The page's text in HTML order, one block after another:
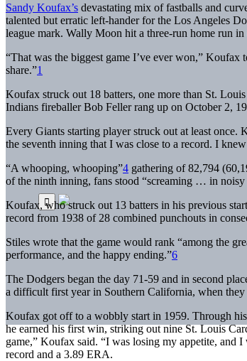
Sandy Koufax’s devastating mix of fastballs and
talented but erratic left-hander for the Los Angeles
league mark. Wally Moon hit a three-run home run
“That was the biggest game I’ve ever won,”
share.”1
Koufax struck out 18 batters, one more than St.
Indians fireballer Bob Feller rang up on October 2,
Every Giants starting player struck out at least once.
the seventh inning that I was close to a record. I
“A whooping, whooping”4 gathering of 82,794
of the ninth inning, fans stood “screaming … in
Koufax, who struck out 13 batters in his previous
record from 1938 of 28 combined punchouts in
Stiles wrote that the game would rank “among the
performance, and the happy ending.”6
The Dodgers began the day 71-59 and in second
a difficult first year in Southern California, when
Koufax got off to a wobbly start in 1959. Through
he earned his first win, striking out nine St. Louis
game,” Koufax said. “I was losing my appetite, and
record and a 3.89 ERA.